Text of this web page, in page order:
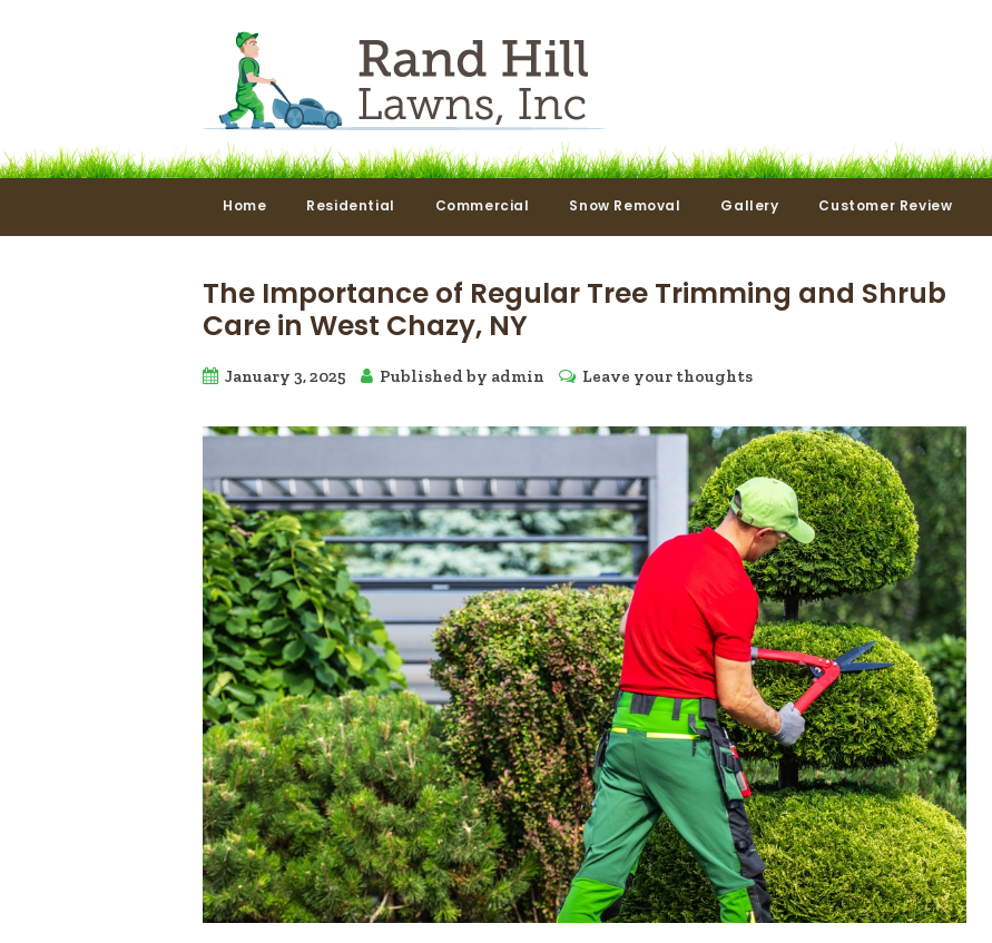
Home Residential Commercial Snow Removal Gallery Customer Review
The Importance of Regular Tree Trimming and Shrub
Care in West Chazy, NY
January 3, 2025 Published by admin Leave your thoughts